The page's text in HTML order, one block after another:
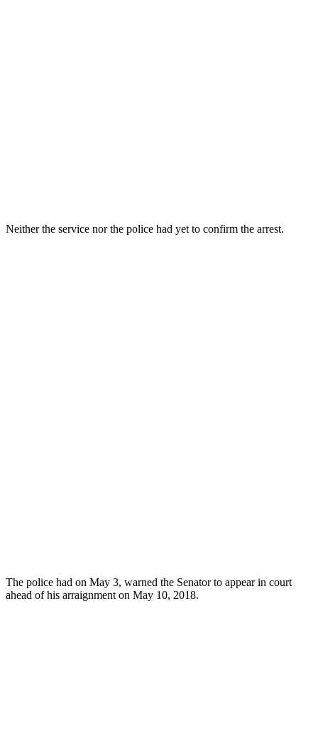
Neither the service nor the police had yet to confirm the arrest.
The police had on May 3, warned the Senator to appear in court
ahead of his arraignment on May 10, 2018.